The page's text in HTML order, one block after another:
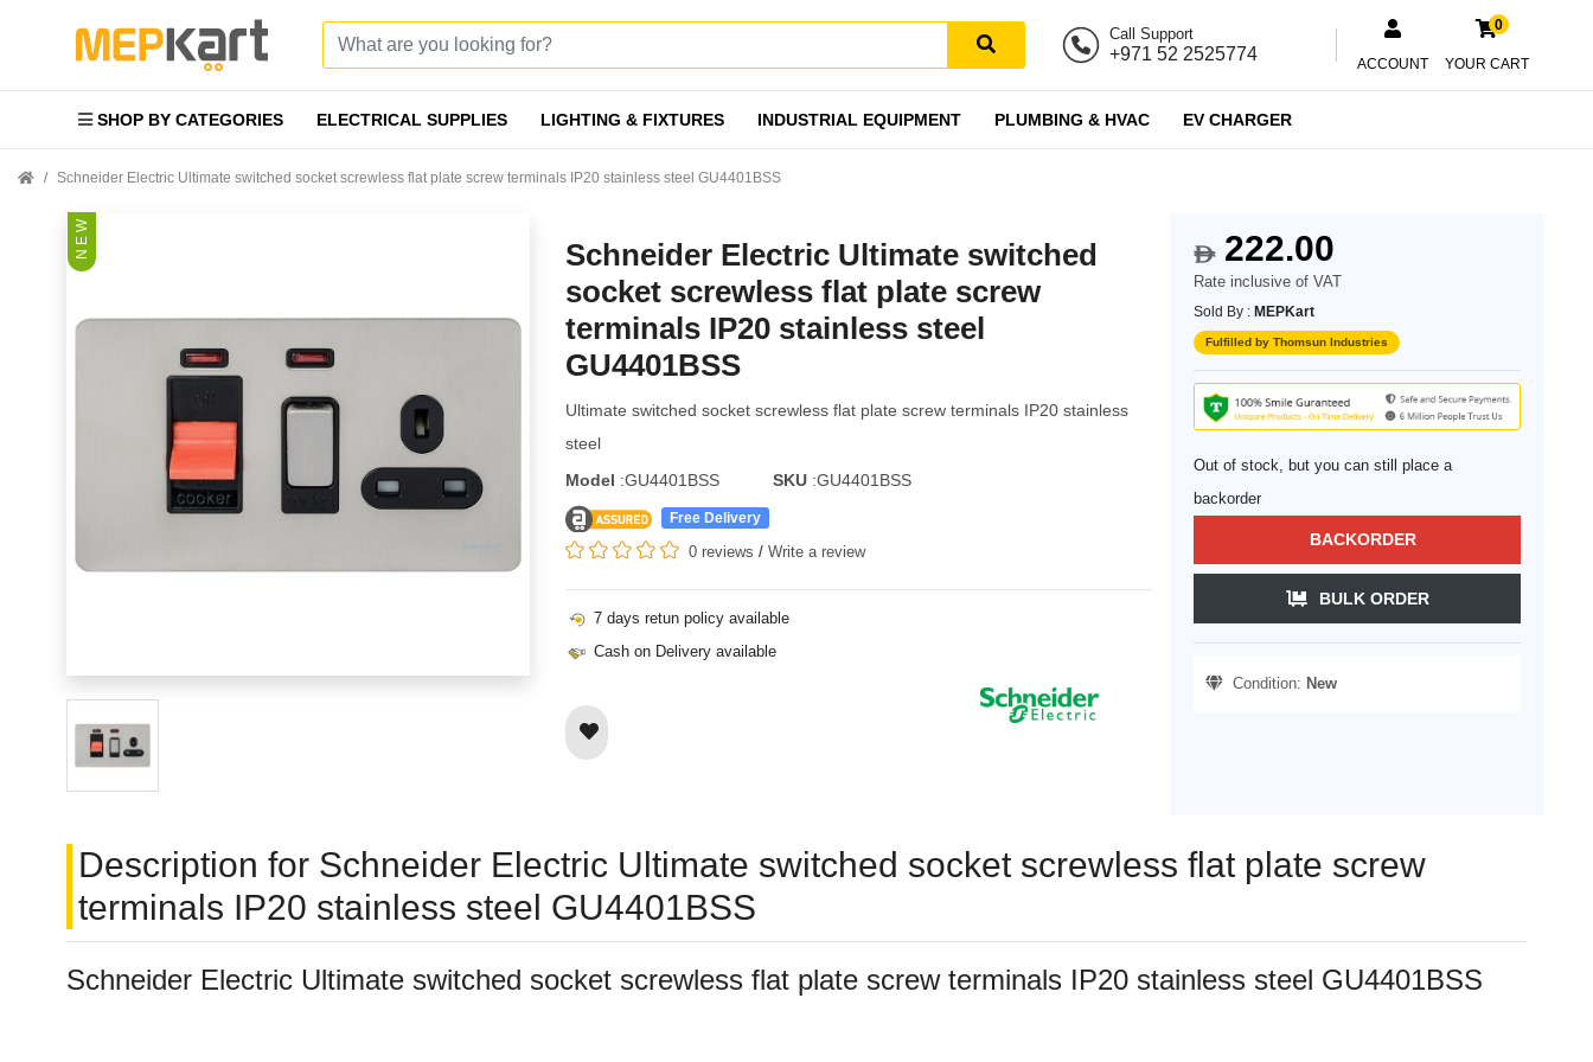
Call Support
+971 52 2525774 ACCOUNT
0
YOUR CART
SHOP BY CATEGORIES ELECTRICAL SUPPLIES LIGHTING & FIXTURES INDUSTRIAL EQUIPMENT PLUMBING & HVAC EV CHARGER
Schneider Electric Ultimate switched socket screwless flat plate screw terminals IP20 stainless steel GU4401BSS
N E W
Schneider Electric Ultimate switched
socket screwless flat plate screw
terminals IP20 stainless steel
GU4401BSS
Ultimate switched socket screwless flat plate screw terminals IP20 stainless
steel
Model :GU4401BSS SKU :GU4401BSS
Free Delivery
0 reviews / Write a review
7 days retun policy available
Cash on Delivery available
$222.00
Rate inclusive of VAT
Sold By : MEPKart
Fulfilled by Thomsun Industries
Out of stock, but you can still place a
backorder
BACKORDER
BULK ORDER
Condition: New
Description for Schneider Electric Ultimate switched socket screwless flat plate screw
terminals IP20 stainless steel GU4401BSS
Schneider Electric Ultimate switched socket screwless flat plate screw terminals IP20 stainless steel GU4401BSS